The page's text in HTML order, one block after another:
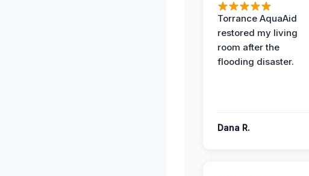
Torrance AquaAid
restored my living
room after the
flooding disaster.
Dana R.